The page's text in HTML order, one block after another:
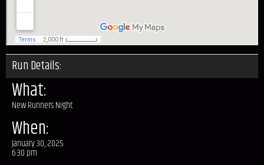
Run Details:
What:
New Runners Night
When:
January 30, 2025
6:30 pm